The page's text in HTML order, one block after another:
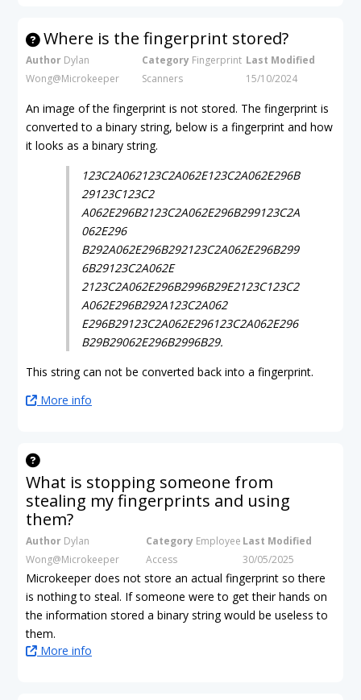
Where is the fingerprint stored?
Author Dylan
Wong@Microkeeper
Category Fingerprint
Scanners
Last Modified
15/10/2024
An image of the fingerprint is not stored. The fingerprint is
converted to a binary string, below is a fingerprint and how
it looks as a binary string.
123C2A062123C2A062E123C2A062E296B
29123C123C2
A062E296B2123C2A062E296B299123C2A
062E296
B292A062E296B292123C2A062E296B299
6B29123C2A062E
2123C2A062E296B2996B29E2123C123C2
A062E296B292A123C2A062
E296B29123C2A062E296123C2A062E296
B29B29062E296B2996B29.
This string can not be converted back into a fingerprint.
More info
What is stopping someone from
stealing my fingerprints and using
them?
Author Dylan
Wong@Microkeeper
Category Employee
Access
Last Modified
30/05/2025
Microkeeper does not store an actual fingerprint so there
is nothing to steal. If someone were to get their hands on
the information stored a binary string would be useless to
them.
More info